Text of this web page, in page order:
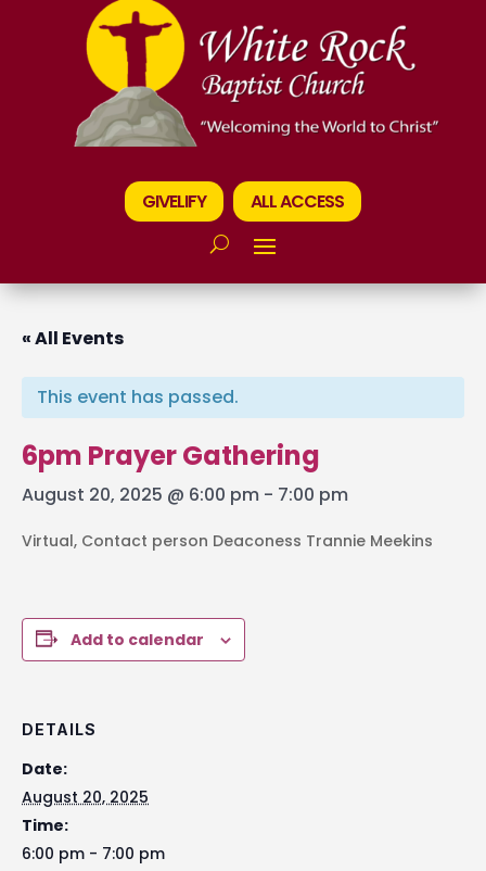
GIVELIFY ALL ACCESS
« All Events
This event has passed.
6pm Prayer Gathering
August 20, 2025 @ 6:00 pm - 7:00 pm
Virtual, Contact person Deaconess Trannie Meekins
Add to calendar
DETAILS
Date:
August 20, 2025
Time:
6:00 pm - 7:00 pm